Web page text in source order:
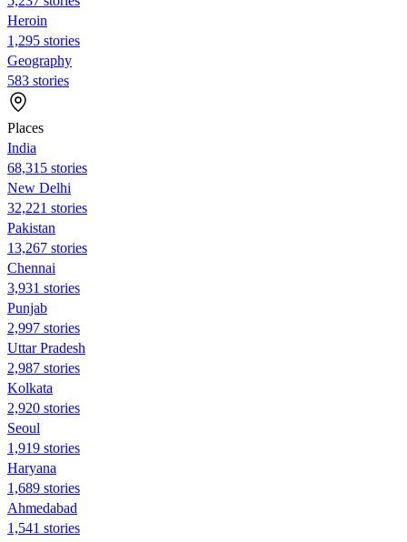
Heroin
1,295 stories
Geography
583 stories
Places
India
68,315 stories
New Delhi
32,221 stories
Pakistan
13,267 stories
Chennai
3,931 stories
Punjab
2,997 stories
Uttar Pradesh
2,987 stories
Kolkata
2,920 stories
Seoul
1,919 stories
Haryana
1,689 stories
Ahmedabad
1,541 stories